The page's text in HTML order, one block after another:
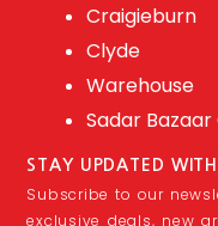
Craigieburn
Clyde
Warehouse
Sadar
STAY UPDATED
Subscribe to our
exclusive deals, new